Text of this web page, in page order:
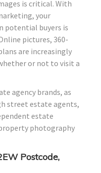
is critical. With
your
potential buyers is
pictures, 360-
are increasingly
or not to visit a
agency brands, as
street estate agents,
estate
photography
Postcode,